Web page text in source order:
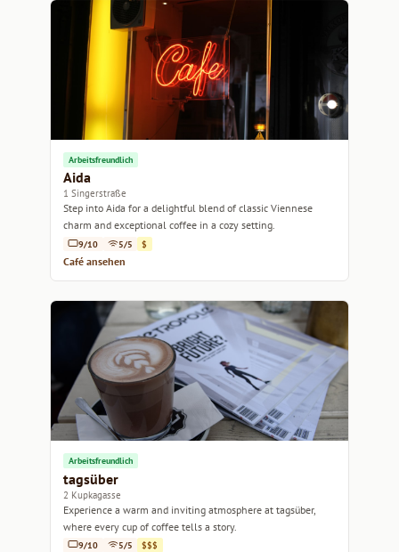
Arbeitsfreundlich
Aida
1 Singerstraße
Step into Aida for a delightful blend of classic Viennese
charm and exceptional coffee in a cozy setting.
9/10 5/5 $
Café ansehen
Arbeitsfreundlich
tagsüber
2 Kupkagasse
Experience a warm and inviting atmosphere at tagsüber,
where every cup of coffee tells a story.
9/10 5/5 $$$